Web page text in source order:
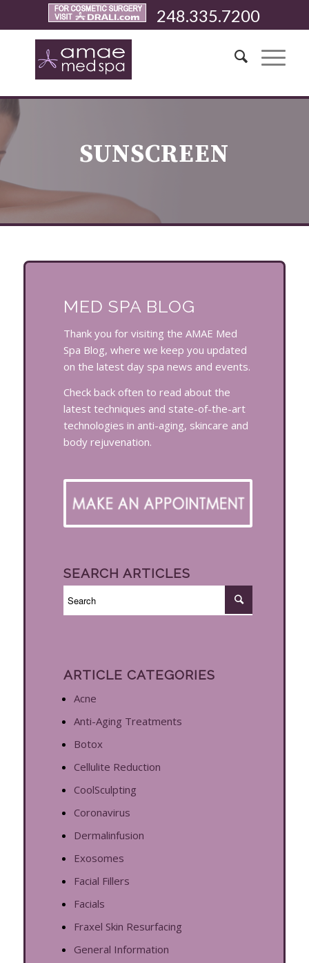
248.335.7200
SUNSCREEN
MED SPA BLOG
Thank you for visiting the AMAE Med
Spa Blog, where we keep you updated
on the latest day spa news and events.
Check back often to read about the
latest techniques and state-of-the-art
technologies in anti-aging, skincare and
body rejuvenation.
SEARCH ARTICLES
ARTICLE CATEGORIES
Acne
Anti-Aging Treatments
Botox
Cellulite Reduction
CoolSculpting
Coronavirus
Dermalinfusion
Exosomes
Facial Fillers
Facials
Fraxel Skin Resurfacing
General Information